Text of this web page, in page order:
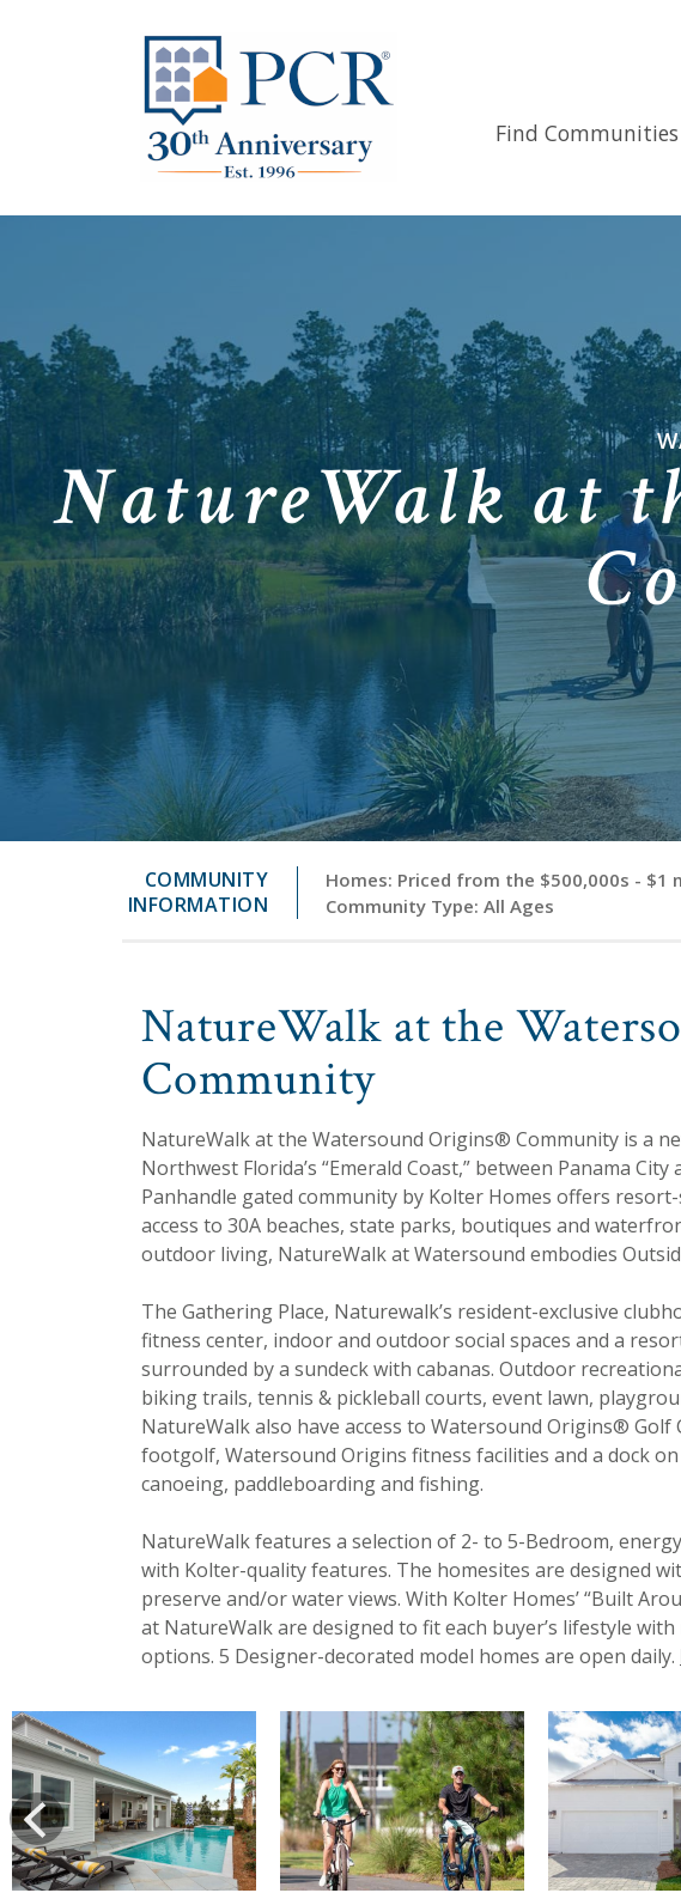
Find Communities
NatureWalk at
COMMUNITY
INFORMATION
Homes: Priced from the $500,000s - $1
Community Type: All Ages
NatureWalk at the
Community
NatureWalk at the Watersound Origins® Community is a
Northwest Florida’s “Emerald Coast,” between Panama
Panhandle gated community by Kolter Homes offers
access to 30A beaches, state parks, boutiques and
outdoor living, NatureWalk at Watersound embodies
The Gathering Place, Naturewalk’s resident-exclusive
fitness center, indoor and outdoor social spaces and a
surrounded by a sundeck with cabanas. Outdoor
biking trails, tennis & pickleball courts, event lawn,
NatureWalk also have access to Watersound Origins® Golf
footgolf, Watersound Origins fitness facilities and a dock
canoeing, paddleboarding and fishing.
NatureWalk features a selection of 2- to 5-Bedroom,
with Kolter-quality features. The homesites are designed
preserve and/or water views. With Kolter Homes’ “Built
at NatureWalk are designed to fit each buyer’s lifestyle
options. 5 Designer-decorated model homes are open daily.
prev
View View View